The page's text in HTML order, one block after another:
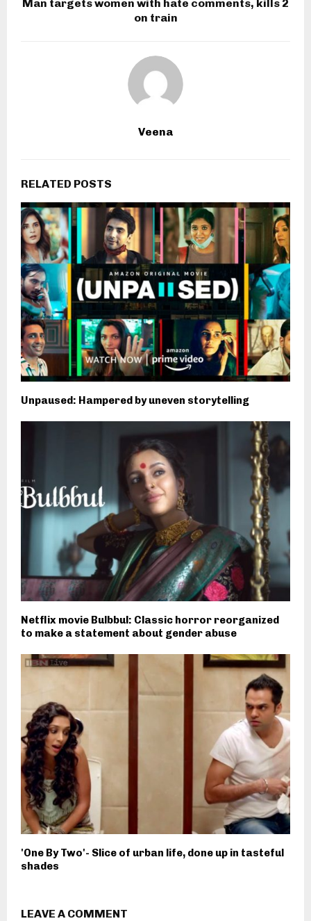
Man targets women with hate comments, kills 2
on train
Veena
RELATED POSTS
Unpaused: Hampered by uneven storytelling
Netflix movie Bulbbul: Classic horror reorganized
to make a statement about gender abuse
'One By Two'- Slice of urban life, done up in tasteful
shades
LEAVE A COMMENT